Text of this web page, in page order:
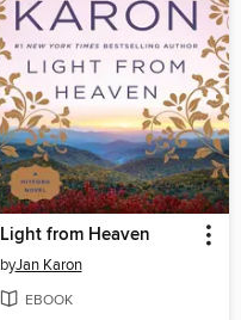
Light from Heaven
byJan Karon
EBOOK